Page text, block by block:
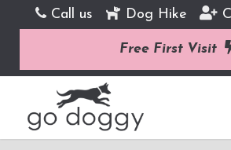
Call us Dog Hike
Free First Visit